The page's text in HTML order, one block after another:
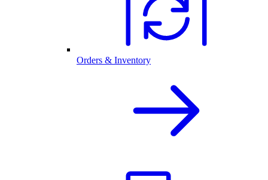
Orders & Inventory